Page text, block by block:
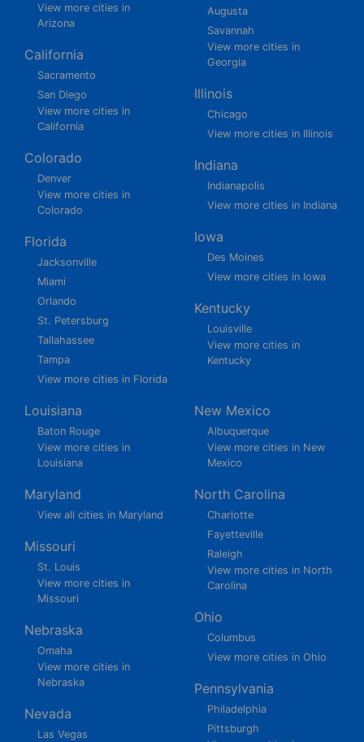
View more cities in
Arizona
California
Sacramento
San Diego
View more cities in
California
Colorado
Denver
View more cities in
Colorado
Florida
Jacksonville
Miami
Orlando
St. Petersburg
Tallahassee
Tampa
View more cities in Florida
Augusta
Savannah
View more cities in
Georgia
Illinois
Chicago
View more cities in Illinois
Indiana
Indianapolis
View more cities in Indiana
Iowa
Des Moines
View more cities in Iowa
Kentucky
Louisville
View more cities in
Kentucky
Louisiana
Baton Rouge
View more cities in
Louisiana
Maryland
View all cities in Maryland
Missouri
St. Louis
View more cities in
Missouri
Nebraska
Omaha
View more cities in
Nebraska
Nevada
Las Vegas
New Mexico
Albuquerque
View more cities in New
Mexico
North Carolina
Charlotte
Fayetteville
Raleigh
View more cities in North
Carolina
Ohio
Columbus
View more cities in Ohio
Pennsylvania
Philadelphia
Pittsburgh